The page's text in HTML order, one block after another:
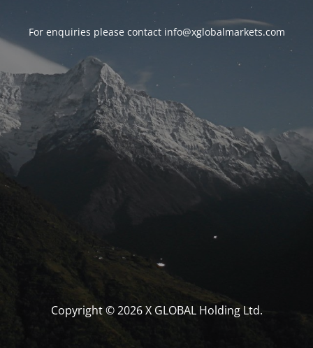
For enquiries please contact info@xglobalmarkets.com
Copyright © 2026 X GLOBAL Holding Ltd.